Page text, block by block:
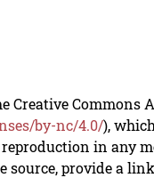
Creative Commons
by-nc/4.0/),
in any
provide a